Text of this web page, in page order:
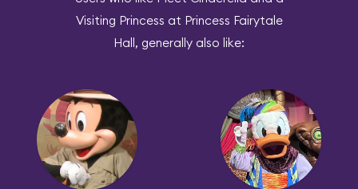
Visiting Princess at Princess Fairytale
Hall, generally also like: